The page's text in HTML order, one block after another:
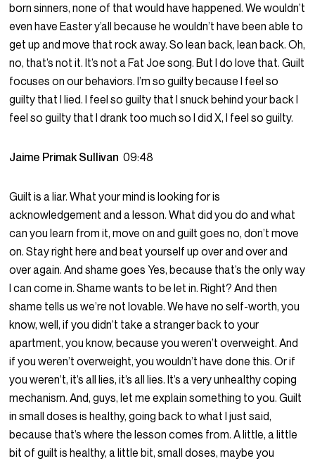
born sinners, none of that would have happened. We wouldn’t
even have Easter y’all because he wouldn’t have been able to
get up and move that rock away. So lean back, lean back. Oh,
no, that’s not it. It’s not a Fat Joe song. But I do love that. Guilt
focuses on our behaviors. I’m so guilty because I feel so
guilty that I lied. I feel so guilty that I snuck behind your back I
feel so guilty that I drank too much so I did X, I feel so guilty.
Jaime Primak Sullivan09:48
Guilt is a liar. What your mind is looking for is
acknowledgement and a lesson. What did you do and what
can you learn from it, move on and guilt goes no, don’t move
on. Stay right here and beat yourself up over and over and
over again. And shame goes Yes, because that’s the only way
I can come in. Shame wants to be let in. Right? And then
shame tells us we’re not lovable. We have no self-worth, you
know, well, if you didn’t take a stranger back to your
apartment, you know, because you weren’t overweight. And
if you weren’t overweight, you wouldn’t have done this. Or if
you weren’t, it’s all lies, it’s all lies. It’s a very unhealthy coping
mechanism. And, guys, let me explain something to you. Guilt
in small doses is healthy, going back to what I just said,
because that’s where the lesson comes from. A little, a little
bit of guilt is healthy, a little bit, small doses, maybe you